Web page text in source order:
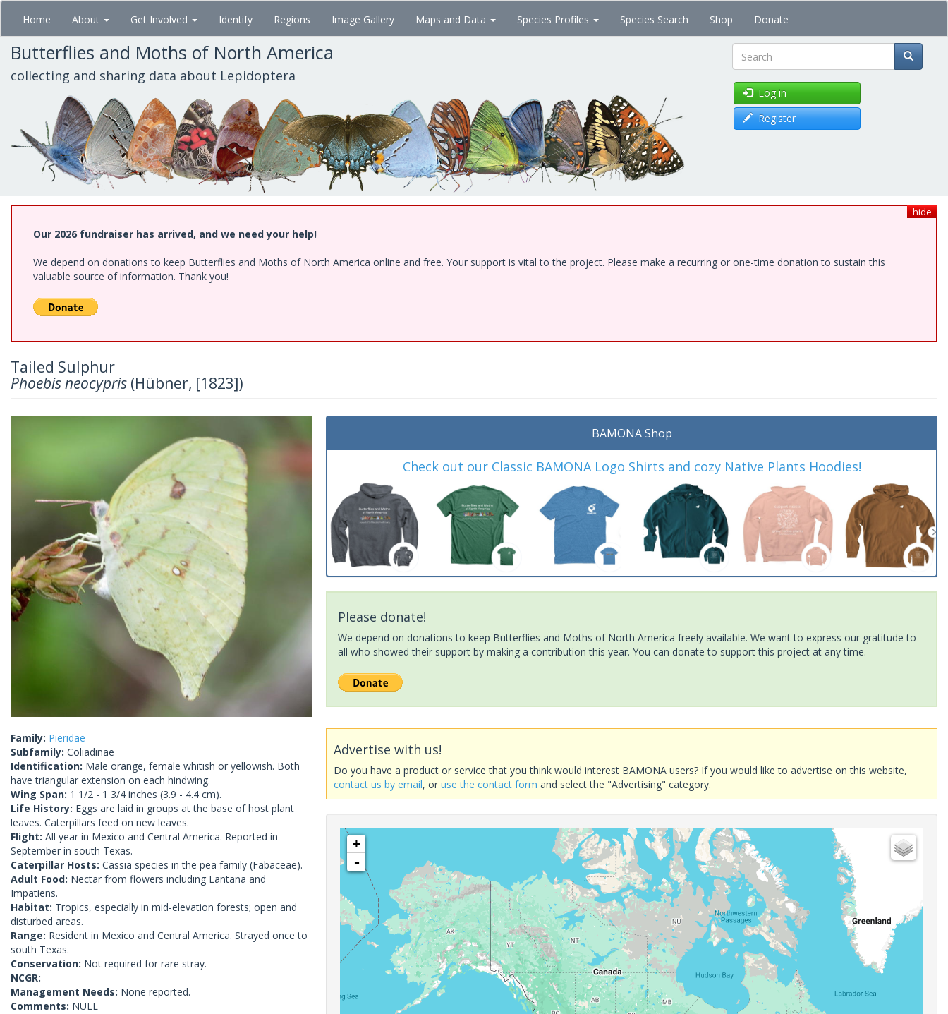
Skip
main
content
Home About Get Involved Identify Regions Image Gallery Maps and Data Species Profiles Species Search Shop Donate
Butterflies and Moths of North America
collecting and sharing data about Lepidoptera Search
Log in
Register
hide
Our 2026 fundraiser has arrived, and we need your help!
We depend on donations to keep Butterflies and Moths of North America online and free. Your support is vital to the project. Please make a recurring or one-time donation to sustain this
valuable source of information. Thank you!
Tailed Sulphur
Phoebis neocypris (Hübner, [1823])
Family: Pieridae
Subfamily: Coliadinae
Identification: Male orange, female whitish or yellowish. Both
have triangular extension on each hindwing.
Wing Span: 1 1/2 - 1 3/4 inches (3.9 - 4.4 cm).
Life History: Eggs are laid in groups at the base of host plant
leaves. Caterpillars feed on new leaves.
Flight: All year in Mexico and Central America. Reported in
September in south Texas.
Caterpillar Hosts: Cassia species in the pea family (Fabaceae).
Adult Food: Nectar from flowers including Lantana and
Impatiens.
Habitat: Tropics, especially in mid-elevation forests; open and
disturbed areas.
Range: Resident in Mexico and Central America. Strayed once to
south Texas.
Conservation: Not required for rare stray.
NCGR:
Management Needs: None reported.
Comments: NULL
BAMONA Shop
Check out our Classic BAMONA Logo Shirts and cozy Native Plants Hoodies!
Please donate!
We depend on donations to keep Butterflies and Moths of North America freely available. We want to express our gratitude to
all who showed their support by making a contribution this year. You can donate to support this project at any time.
Advertise with us!
Do you have a product or service that you think would interest BAMONA users? If you would like to advertise on this website,
contact us by email, oruse the contact form and select the "Advertising" category.
+
-